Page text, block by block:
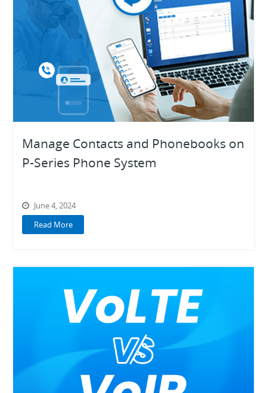
Manage Contacts and Phonebooks on
P-Series Phone System
June 4, 2024
Read More